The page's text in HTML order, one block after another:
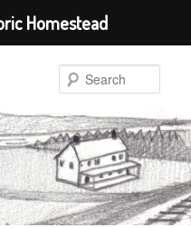
Homestead